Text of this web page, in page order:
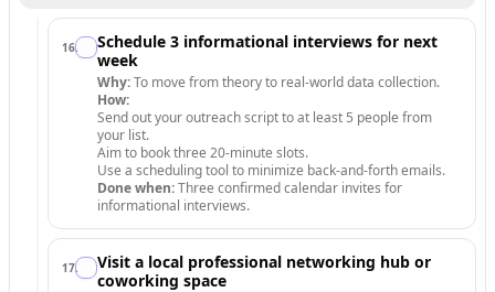
16.
Schedule 3 informational interviews for next
week
Why:To move from theory to real-world data collection.
How:
Send out your outreach script to at least 5 people from
your list.
Aim to book three 20-minute slots.
Use a scheduling tool to minimize back-and-forth emails.
Done when:Three confirmed calendar invites for
informational interviews.
17.
Visit a local professional networking hub or
coworking space